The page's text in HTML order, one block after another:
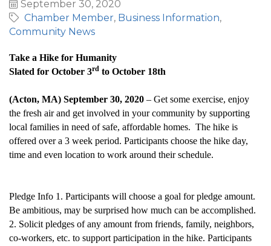
September 30, 2020
Chamber Member Business Information
Community News
Take a Hike for Humanity
Slated for October 3rd to October 18th
(Acton, MA) September 30, 2020 – Get some exercise, enjoy
the fresh air and get involved in your community by supporting
local families in need of safe, affordable homes. The hike is
offered over a 3 week period. Participants choose the hike day,
time and even location to work around their schedule.
Pledge Info 1. Participants will choose a goal for pledge amount.
Be ambitious, may be surprised how much can be accomplished.
2. Solicit pledges of any amount from friends, family, neighbors,
co-workers, etc. to support participation in the hike. Participants